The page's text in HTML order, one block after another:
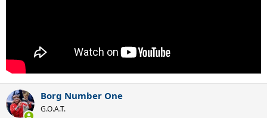
Borg Number One
G.O.A.T.